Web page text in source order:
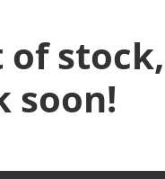
stock,
soon!